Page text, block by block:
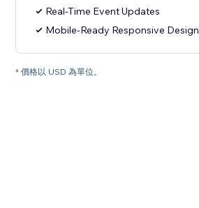
Real-Time Event Updates
Mobile-Ready Responsive Design
* 價格以 USD 為單位。